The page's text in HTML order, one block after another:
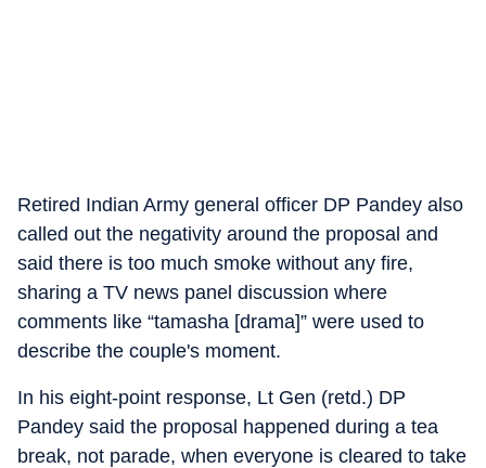
Retired Indian Army general officer DP Pandey also
called out the negativity around the proposal and
said there is too much smoke without any fire,
sharing a TV news panel discussion where
comments like “tamasha [drama]” were used to
describe the couple's moment.
In his eight-point response, Lt Gen (retd.) DP
Pandey said the proposal happened during a tea
break, not parade, when everyone is cleared to take